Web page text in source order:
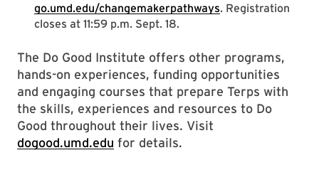
go.umd.edu/changemakerpathways. Registration
closes at 11:59 p.m. Sept. 18.
The Do Good Institute offers other programs,
hands-on experiences, funding opportunities
and engaging courses that prepare Terps with
the skills, experiences and resources to Do
Good throughout their lives. Visit
dogood.umd.edu for details.